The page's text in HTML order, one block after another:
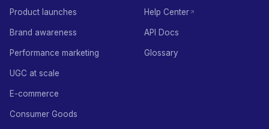
Product launches
Brand awareness
Performance marketing
UGC at scale
E-commerce
Consumer Goods
Help Center
API Docs
Glossary